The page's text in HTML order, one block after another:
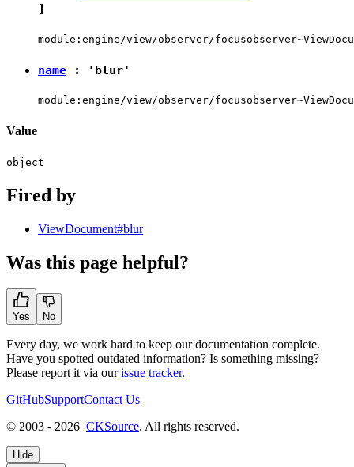
]
module:engine/view/observer/
name : 'blur'
module:engine/view/observer/
Value
object
Fired by
ViewDocument#blur
Was this page helpful?
Yes No
Every day, we work hard to keep our documentation complete.
Have you spotted outdated information? Is something missing?
Please report it via ourissue tracker.
GitHubSupportContact Us
© 2003 - 2026 CKSource. All rights reserved.
Hide